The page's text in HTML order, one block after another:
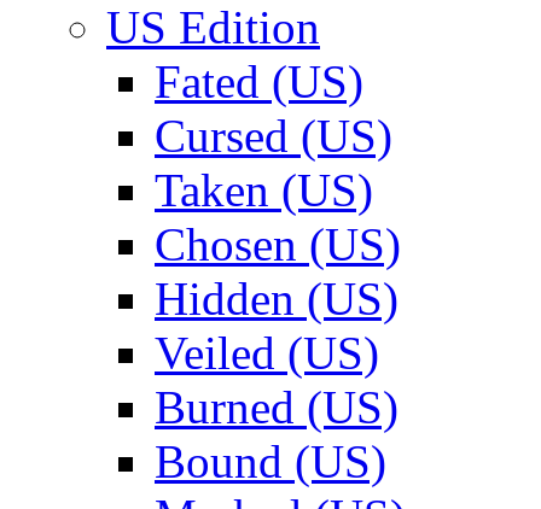
US Edition
Fated (US)
Cursed (US)
Taken (US)
Chosen (US)
Hidden (US)
Veiled (US)
Burned (US)
Bound (US)